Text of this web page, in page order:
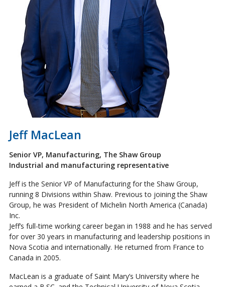
Jeff MacLean
Senior VP, Manufacturing, The Shaw Group
Industrial and manufacturing representative
Jeff is the Senior VP of Manufacturing for the Shaw Group,
running 8 Divisions within Shaw. Previous to joining the Shaw
Group, he was President of Michelin North America (Canada)
Inc.
Jeff’s full-time working career began in 1988 and he has served
for over 30 years in manufacturing and leadership positions in
Nova Scotia and internationally. He returned from France to
Canada in 2005.
MacLean is a graduate of Saint Mary’s University where he